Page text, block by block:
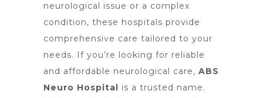
neurological issue or a complex
condition, these hospitals provide
comprehensive care tailored to your
needs. If you’re looking for reliable
and affordable neurological care, ABS
Neuro Hospital is a trusted name.